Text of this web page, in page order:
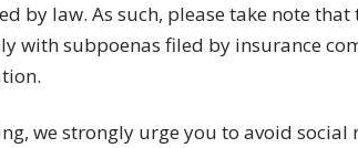
by law. As such, please take note that
with subpoenas filed by insurance
we strongly urge you to avoid social